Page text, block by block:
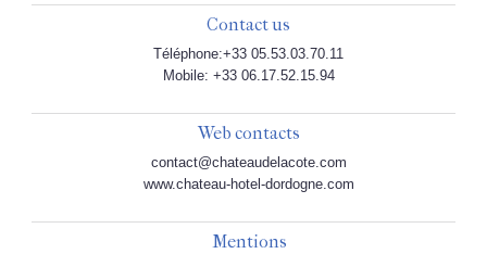
Contact us
Téléphone:+33 05.53.03.70.11
Mobile: +33 06.17.52.15.94
Web contacts
contact@chateaudelacote.com
www.chateau-hotel-dordogne.com
Mentions